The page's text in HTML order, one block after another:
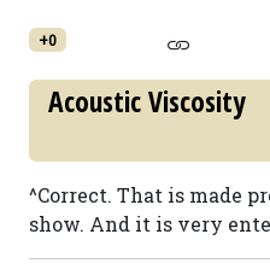
+0
Acoustic Viscosity
^Correct. That is made
show. And it is very